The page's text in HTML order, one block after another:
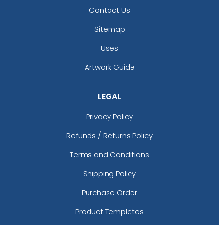
Contact Us
Sitemap
Uses
Artwork Guide
LEGAL
Privacy Policy
Refunds / Returns Policy
Terms and Conditions
Shipping Policy
Purchase Order
Product Templates